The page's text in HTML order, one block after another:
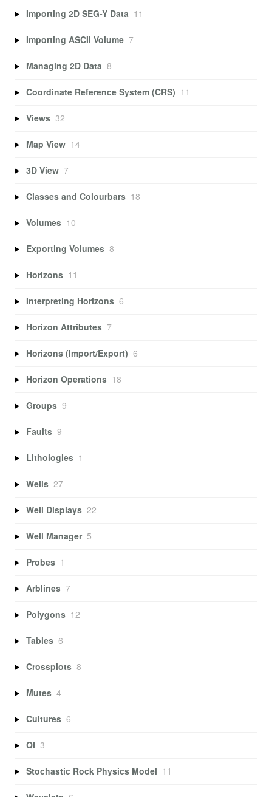
Importing 2D SEG-Y Data 11
Importing ASCII Volume 7
Managing 2D Data 8
Coordinate Reference System (CRS) 11
Views 32
Map View 14
3D View 7
Classes and Colourbars 18
Volumes 10
Exporting Volumes 8
Horizons 11
Interpreting Horizons 6
Horizon Attributes 7
Horizons (Import/Export) 6
Horizon Operations 18
Groups 9
Faults 9
Lithologies 1
Wells 27
Well Displays 22
Well Manager 5
Probes 1
Arblines 7
Polygons 12
Tables 6
Crossplots 8
Mutes 4
Cultures 6
QI 3
Stochastic Rock Physics Model 11